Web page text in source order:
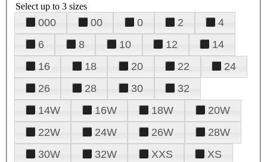
Select up to 3 sizes
000 00 0 2
4
6
8 10 12
14
16
18 20 22
24
26
28 30
32
14W
16W 18W
20W
22W
24W 26W
28W
30W
32W XXS
XS